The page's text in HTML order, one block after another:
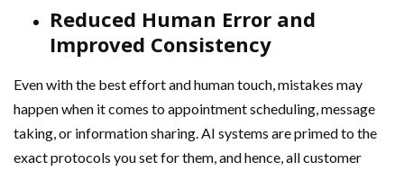
Reduced Human Error and
Improved Consistency
Even with the best effort and human touch, mistakes may
happen when it comes to appointment scheduling, message
taking, or information sharing. AI systems are primed to the
exact protocols you set for them, and hence, all customer